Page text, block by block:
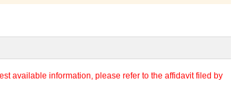
available information, please refer to the affidavit filed by